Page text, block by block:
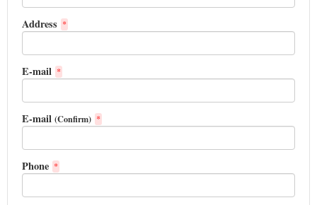
Address *
E-mail *
E-mail (Confirm) *
Phone *